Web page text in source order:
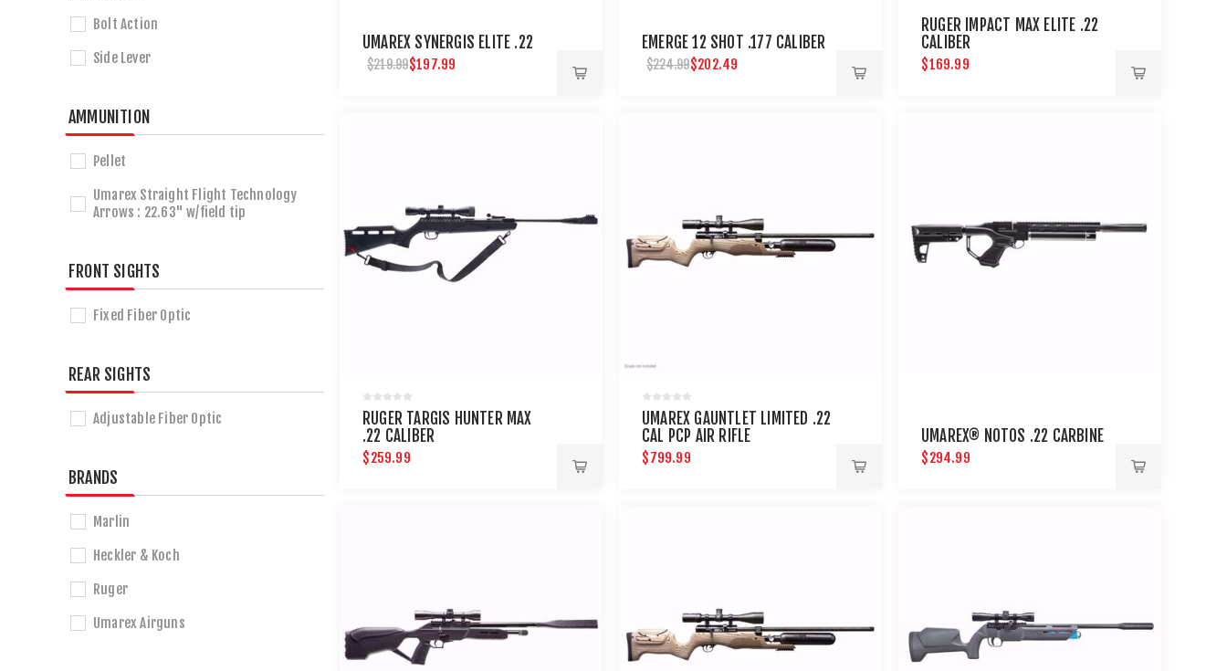
UMAREX SYNERGIS ELITE .22
$219.99$197.99
EMERGE 12 SHOT .177 CALIBER
$224.99$202.49
RUGER IMPACT MAX ELITE .22
CALIBER
$169.99
RUGER TARGIS HUNTER MAX
.22 CALIBER
$259.99
UMAREX GAUNTLET LIMITED .22
CAL PCP AIR RIFLE
$799.99
UMAREX® NOTOS .22 CARBINE
$294.99
Bolt Action
Side Lever
AMMUNITION
Pellet
Umarex Straight Flight Technology
Arrows : 22.63" w/field tip
FRONT SIGHTS
Fixed Fiber Optic
REAR SIGHTS
Adjustable Fiber Optic
BRANDS
Marlin
Heckler & Koch
Ruger
Umarex Airguns